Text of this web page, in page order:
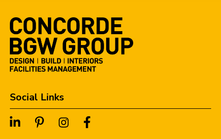
Social Links